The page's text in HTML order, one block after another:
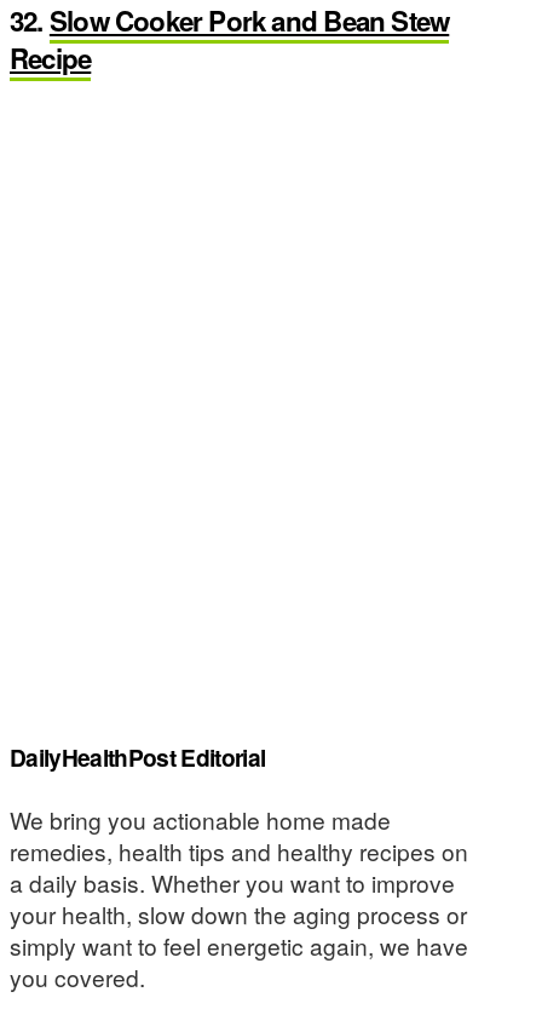
32.Slow Cooker Pork and Bean Stew
Recipe
DailyHealthPost Editorial
We bring you actionable home made
remedies, health tips and healthy recipes on
a daily basis. Whether you want to improve
your health, slow down the aging process or
simply want to feel energetic again, we have
you covered.